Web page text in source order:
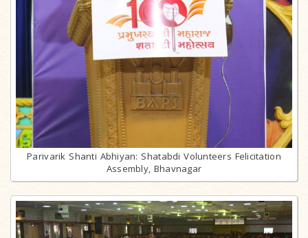
Parivarik Shanti Abhiyan: Shatabdi Volunteers Felicitation
Assembly, Bhavnagar